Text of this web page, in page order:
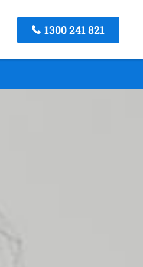
1300 241 821